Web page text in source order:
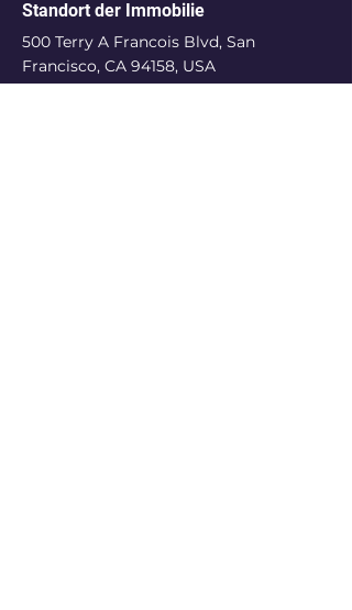
Standort der Immobilie
500 Terry A Francois Blvd, San
Francisco, CA 94158, USA